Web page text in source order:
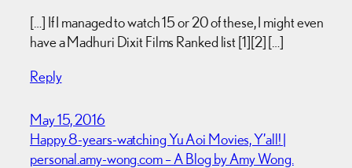
[…] If I managed to watch 15 or 20 of these, I might even
have a Madhuri Dixit Films Ranked list [1][2] […]
Reply
May 15, 2016
Happy 8-years-watching Yu Aoi Movies, Y’all! |
personal.amy-wong.com – A Blog by Amy Wong.